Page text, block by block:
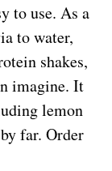
to use. As a
to water,
shakes,
imagine. It
lemon
far. Order